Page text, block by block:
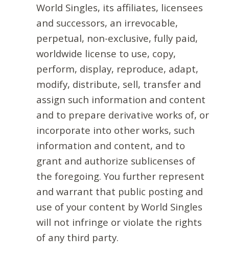
World Singles, its affiliates, licensees
and successors, an irrevocable,
perpetual, non-exclusive, fully paid,
worldwide license to use, copy,
perform, display, reproduce, adapt,
modify, distribute, sell, transfer and
assign such information and content
and to prepare derivative works of, or
incorporate into other works, such
information and content, and to
grant and authorize sublicenses of
the foregoing. You further represent
and warrant that public posting and
use of your content by World Singles
will not infringe or violate the rights
of any third party.